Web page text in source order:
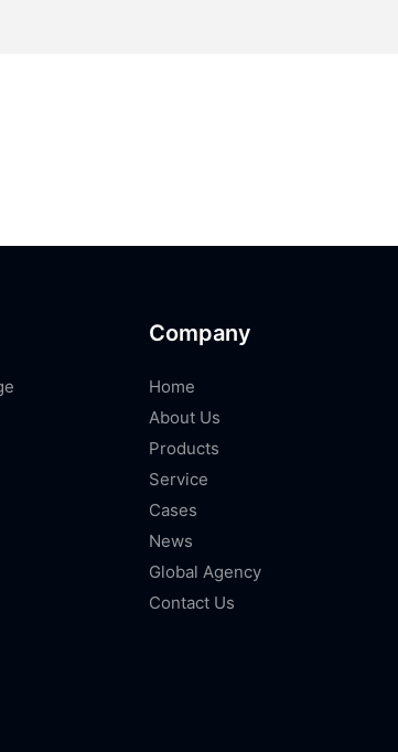
Company
Home
About Us
Products
Service
Cases
News
Global Agency
Contact Us